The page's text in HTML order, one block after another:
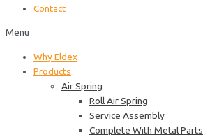
Contact
Menu
Why Eldex
Products
Air Spring
Roll Air Spring
Service Assembly
Complete With Metal Parts